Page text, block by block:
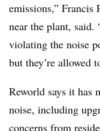
emissions,”
near the plant, said.
violating the noise
but they’re allowed
Reworld says it has
noise, including
concerns from